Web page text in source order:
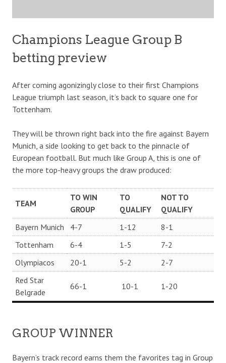
Champions League Group B
betting preview
After coming agonizingly close to their first Champions
League triumph last season, it’s back to square one for
Tottenham.
They will be thrown right back into the fire against Bayern
Munich, a side looking to get back to the pinnacle of
European football. But much like Group A, this is one of
the more top-heavy groups the draw produced:
TEAM
TO WIN
GROUP
TO
QUALIFY
NOT TO
QUALIFY
Bayern Munich
4-7 1-12
8-1
Tottenham
6-4 1-5
7-2
Olympiacos
20-1 5-2
2-7
Red Star
Belgrade
66-1 10-1 1-20
GROUP WINNER
Bayern’s track record earns them the favorites tag in Group